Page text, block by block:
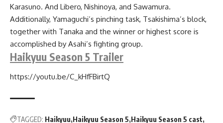
Karasuno. And Libero, Nishinoya, and Sawamura.
Additionally, Yamaguchi’s pinching task, Tsakishima’s block,
together with Tanaka and the winner or highest score is
accomplished by Asahi’s fighting group.
Haikyuu Season 5 Trailer
https://youtu.be/C_kHfFBirtQ
TAGGED: Haikyuu Haikyuu Season 5 Haikyuu Season 5 cast